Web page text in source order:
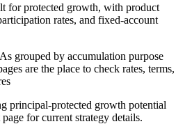
for protected growth, with product
rates, and fixed-account
grouped by accumulation purpose
are the place to check rates, terms,
principal-protected growth potential
for current strategy details.